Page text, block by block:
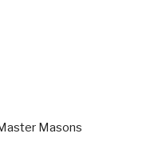
Masons